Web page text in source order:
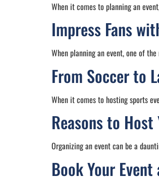
When it comes to planning an
Impress Fans
When planning an event, one of
From Soccer to
When it comes to hosting sports
Reasons to
Organizing an event can be a
Book Your